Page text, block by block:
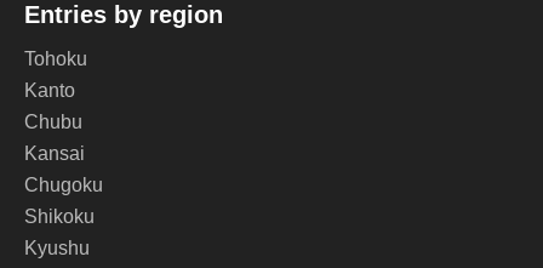
Entries by region
Tohoku
Kanto
Chubu
Kansai
Chugoku
Shikoku
Kyushu